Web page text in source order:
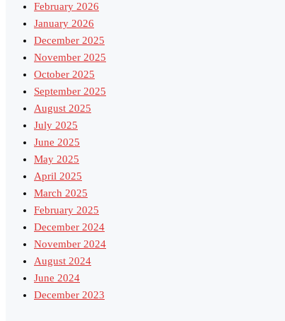
February 2026
January 2026
December 2025
November 2025
October 2025
September 2025
August 2025
July 2025
June 2025
May 2025
April 2025
March 2025
February 2025
December 2024
November 2024
August 2024
June 2024
December 2023